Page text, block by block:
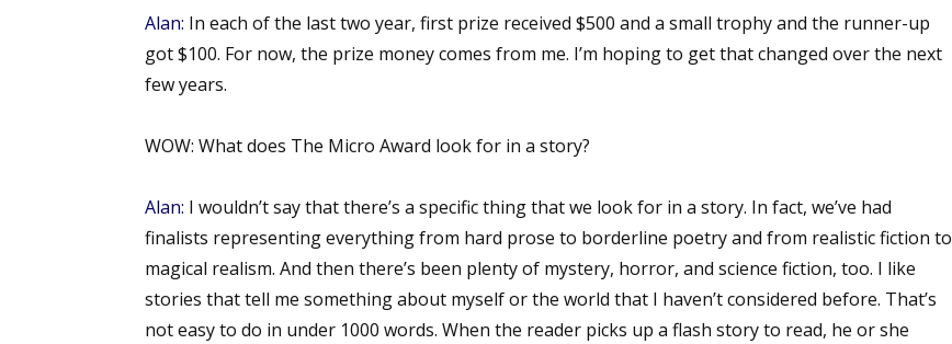
Alan: In each of the last two year, first prize received $500 and a small trophy and the runner-up
got $100. For now, the prize money comes from me. I’m hoping to get that changed over the next
few years.
WOW: What does The Micro Award look for in a story?
Alan: I wouldn’t say that there’s a specific thing that we look for in a story. In fact, we’ve had
finalists representing everything from hard prose to borderline poetry and from realistic fiction to
magical realism. And then there’s been plenty of mystery, horror, and science fiction, too. I like
stories that tell me something about myself or the world that I haven’t considered before. That’s
not easy to do in under 1000 words. When the reader picks up a flash story to read, he or she
Email
First Name
Last Name